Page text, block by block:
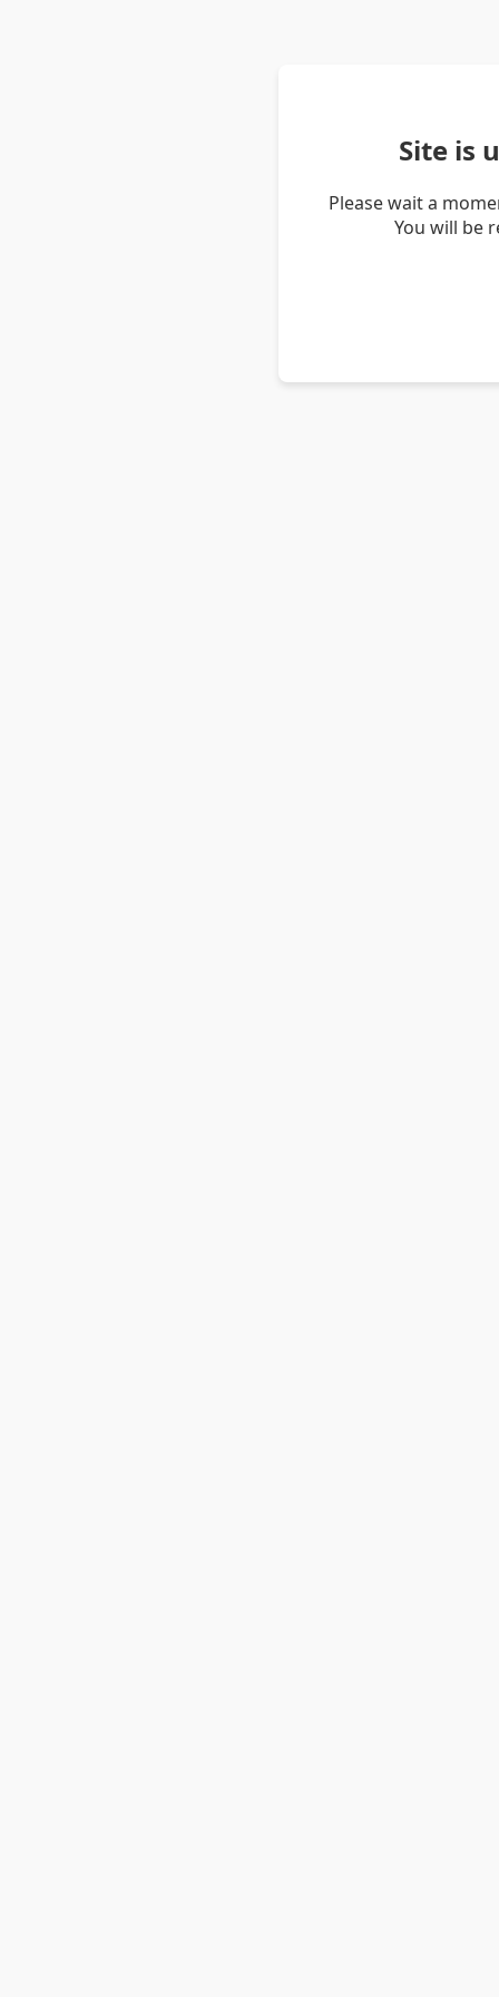
Site is
Please wait a
You will be